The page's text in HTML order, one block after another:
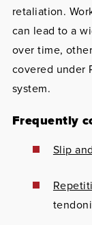
retaliation.
can lead to a
over time,
covered under
system.
Frequently
Slip